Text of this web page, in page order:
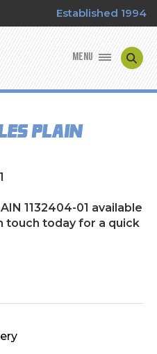
Established 1994
MENU
PLAIN
1132404-01 available
touch today for a quick